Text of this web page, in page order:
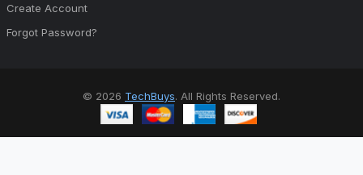
Create Account
Forgot Password?
© 2026 TechBuys. All Rights Reserved.